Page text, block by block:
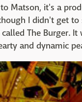
Matson, it's a
I didn't get
The Burger.
and dynamic